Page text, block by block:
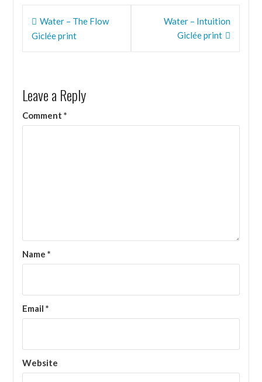
Post
navigation
Water – The Flow
Giclée print
Water – Intuition
Giclée print
Leave a Reply
Comment*
Name*
Email*
Website